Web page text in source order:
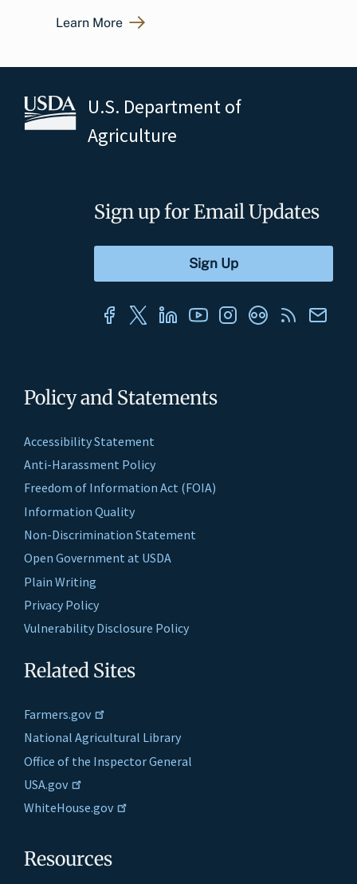
Learn More
U.S. Department of
Agriculture
Policy and Statements
Accessibility Statement
Anti-Harassment Policy
Freedom of Information Act (FOIA)
Information Quality
Non-Discrimination Statement
Open Government at USDA
Plain Writing
Privacy Policy
Vulnerability Disclosure Policy
Related Sites
Farmers.gov
National Agricultural Library
Office of the Inspector General
USA.gov
WhiteHouse.gov
Resources
Sign up for Email Updates